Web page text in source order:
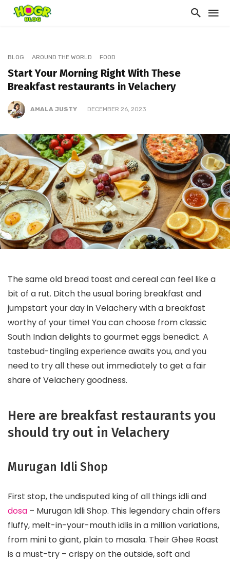
BLOG AROUND THE WORLD FOOD
Start Your Morning Right With These
Breakfast restaurants in Velachery
AMALA JUSTY DECEMBER 26, 2023
The same old bread toast and cereal can feel like a
bit of a rut. Ditch the usual boring breakfast and
jumpstart your day in Velachery with a breakfast
worthy of your time! You can choose from classic
South Indian delights to gourmet eggs benedict. A
tastebud-tingling experience awaits you, and you
need to try all these out immediately to get a fair
share of Velachery goodness.
Here are breakfast restaurants you
should try out in Velachery
Murugan Idli Shop
First stop, the undisputed king of all things idli and
dosa – Murugan Idli Shop. This legendary chain offers
fluffy, melt-in-your-mouth idlis in a million variations,
from mini to giant, plain to masala. Their Ghee Roast
is a must-try – crispy on the outside, soft and